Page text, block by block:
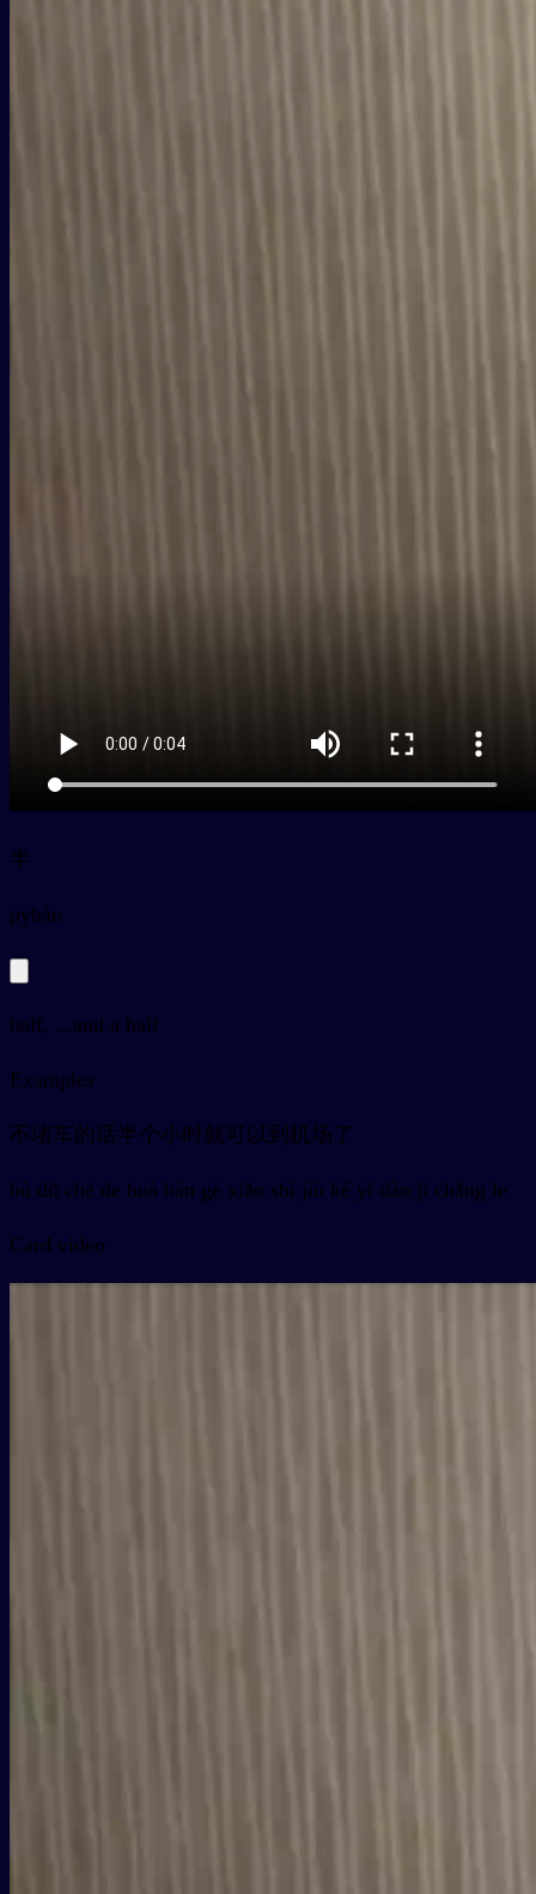
半
pybàn
half, ...and a half
Examples
不堵车的话半个小时就可以到机场了
bù dǔ chē de huà bàn gè xiǎo shí jiù kě yǐ dào jī chǎng le
Card video